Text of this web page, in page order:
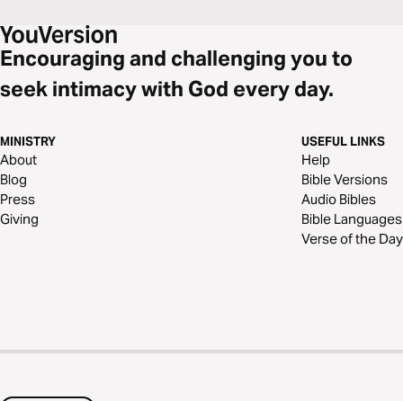
Encouraging and challenging you to
seek intimacy with God every day.
MINISTRY
About
Blog
Press
Giving
USEFUL LINKS
Help
Bible Versions
Audio Bibles
Bible Languages
Verse of the Day